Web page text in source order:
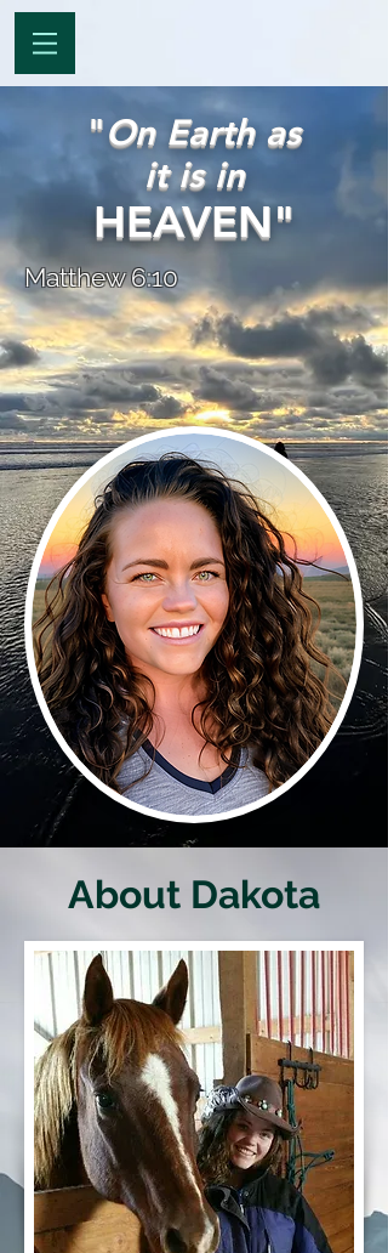
"On Earth as
it is in
HEAVEN"
Matthew 6:10
Dakota Lee
Visiting Heaven since
12 Years Old
About Dakota